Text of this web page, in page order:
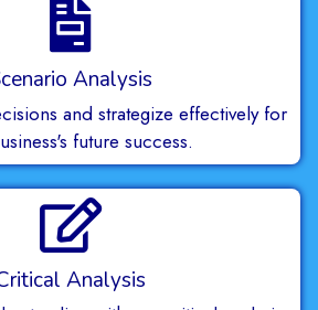
Analysis
and strategize effectively for
future success.
Analysis